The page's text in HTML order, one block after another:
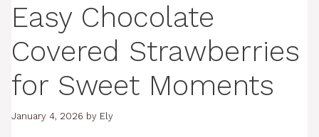
Easy Chocolate
Covered Strawberries
for Sweet Moments
January 4, 2026 by Ely